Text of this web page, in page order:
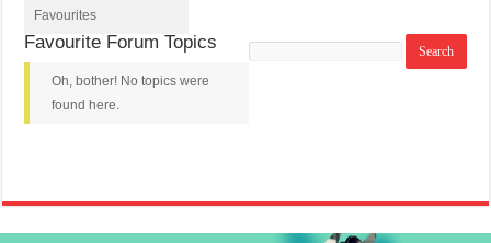
Favourites
Search
Favourite Forum Topics
Oh, bother! No topics were
found here.